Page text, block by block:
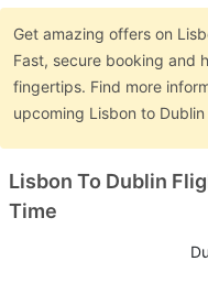
Get amazing offers on
Fast, secure booking and
fingertips. Find more
upcoming Lisbon to
Lisbon To Dublin
Time